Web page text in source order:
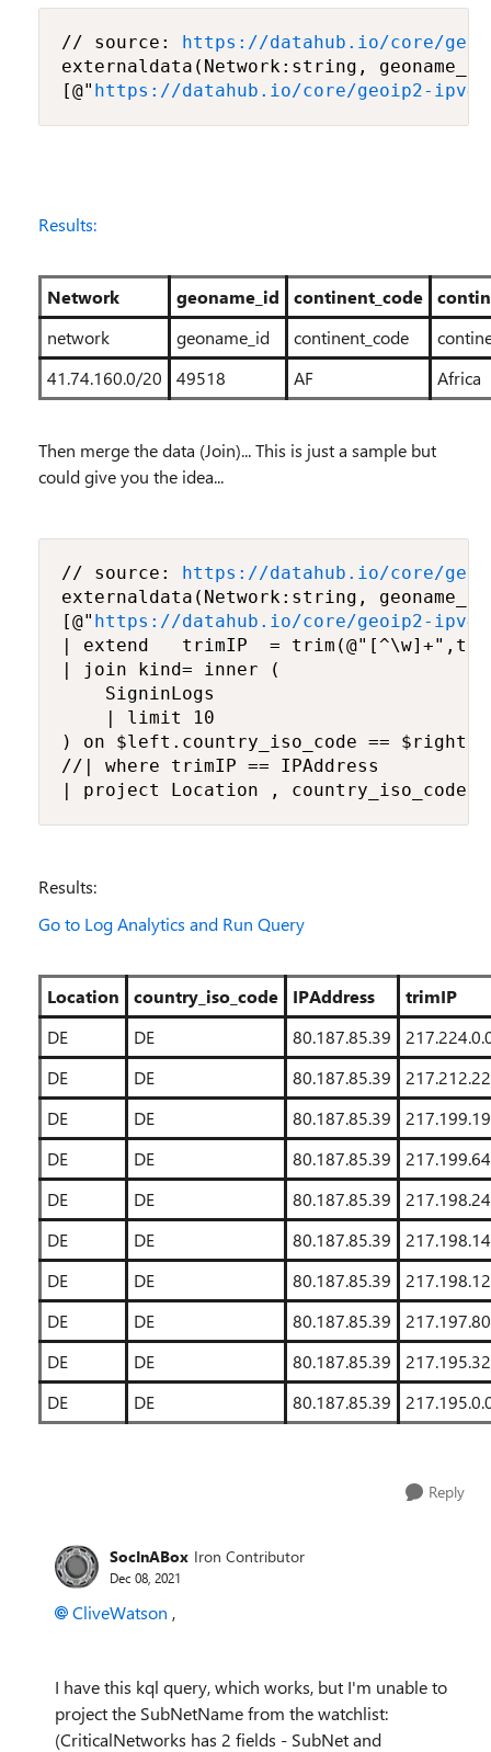
// source: https://datahub.io/core/
externaldata(Network:string,
[@" https://datahub.io/core/geoip2-
Results:
Network geoname_id continent_code
network
geoname_id continent_code
41.74.160.0/20
49518 AF Africa
Then merge the data (Join)... This is just a sample but
could give you the idea...
// source: https://datahub.io/core/
externaldata(Network:string,
[@" https://datahub.io/core/geoip2-
| extend   trimIP  =
| join kind= inner (
    SigninLogs
    | limit 10
) on $left.country_iso_code ==
//| where trimIP == IPAddress
| project Location , country_iso_code,
Results:
Go to Log Analytics and Run Query
Location country_iso_code IPAddress
trimIP
DE
DE 80.187.85.39
DE
DE 80.187.85.39
DE
DE 80.187.85.39
DE
DE 80.187.85.39
DE
DE 80.187.85.39
DE
DE 80.187.85.39
DE
DE 80.187.85.39
DE
DE 80.187.85.39
DE
DE 80.187.85.39
DE
DE 80.187.85.39
Reply
SocInABox Iron Contributor
Dec 08, 2021
CliveWatson ,
I have this kql query, which works, but I'm unable to
project the SubNetName from the watchlist:
(CriticalNetworks has 2 fields - SubNet and